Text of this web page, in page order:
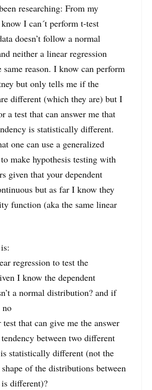
researching: From my
I can´t perform t-test
doesn’t follow a normal
neither a linear regression
reason. I know can perform
but only tells me if the
different (which they are) but I
a test that can answer me that
is statistically different.
one can use a generalized
make hypothesis testing with
given that your dependent
but as far I know they
function (aka the same linear
regression to test the
I know the dependent
a normal distribution? and if
no
that can give me the answer
between two different
statistically different (not the
of the distributions between
different)?